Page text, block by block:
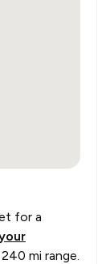
for a
240 mi range.